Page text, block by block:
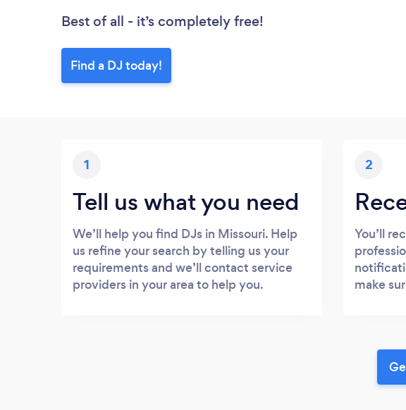
Best of all - it’s completely free!
Find a DJ today!
1
Tell us what you need
We’ll help you find DJs in Missouri. Help
us refine your search by telling us your
requirements and we’ll contact service
providers in your area to help you.
2
You’ll
make